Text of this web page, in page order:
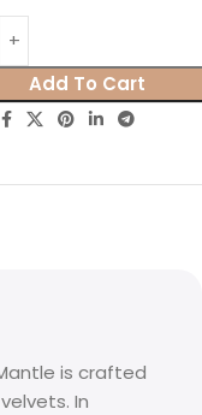
Add To Cart
is crafted
In